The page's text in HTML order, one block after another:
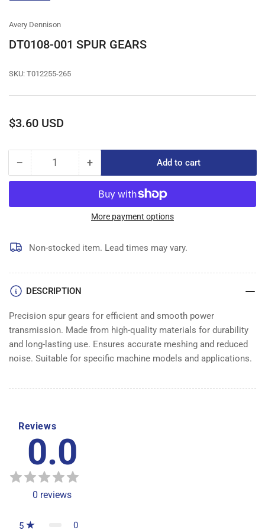
Avery Dennison
DT0108-001 SPUR GEARS
SKU: T012255-265
Regular
$3.60 USD
− Decrease
quantity
DT0108-
GEARS
Quantity +Increase
quantity
for
DT0108-
001
GEARS
Add to cart
More payment options
Non-stocked item. Lead times may vary.
DESCRIPTION
Precision spur gears for efficient and smooth power
transmission. Made from high-quality materials for durability
and long-lasting use. Ensures accurate meshing and reduced
noise. Suitable for specific machine models and applications.
Reviews
0.0
0 reviews
5 0